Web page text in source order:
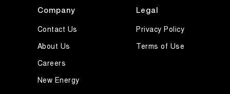
Company
Contact Us
About Us
Careers
New Energy
Legal
Privacy Policy
Terms of Use